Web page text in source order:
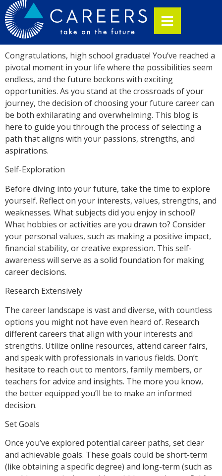
Congratulations, high school graduate! You’ve reached a
pivotal moment in your life where the possibilities seem
endless, and the future beckons with exciting
opportunities. As you stand at the crossroads of your
journey, the decision of choosing your future career can
be both exhilarating and overwhelming. This blog is
here to guide you through the process of selecting a
path that aligns with your passions, strengths, and
aspirations.
Self-Exploration
Before diving into your future, take the time to explore
yourself. Reflect on your interests, values, strengths, and
weaknesses. What subjects did you enjoy in school?
What hobbies or activities are you drawn to? Consider
your personal values, such as making a positive impact,
financial stability, or creative expression. This self-
awareness will serve as a solid foundation for making
career decisions.
Research Extensively
The career landscape is vast and diverse, with countless
options you might not have even heard of. Research
different careers that align with your interests and
strengths. Utilize online resources, attend career fairs,
and speak with professionals in various fields. Don’t
hesitate to reach out to mentors, family members, or
teachers for advice and insights. The more you know,
the better equipped you’ll be to make an informed
decision.
Set Goals
Once you’ve explored potential career paths, set clear
and achievable goals. These goals could be short-term
(like obtaining a specific degree) and long-term (such as